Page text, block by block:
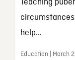
Teaching
help...
Education | March